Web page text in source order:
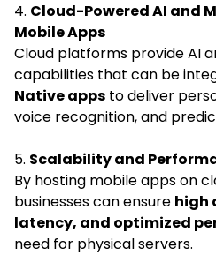
4. Cloud-Powered AI and
Mobile Apps
Cloud platforms provide AI
capabilities that can be
Native apps to deliver
voice recognition, and
5. Scalability and
By hosting mobile apps on
businesses can ensure high
latency, and optimized
need for physical servers.